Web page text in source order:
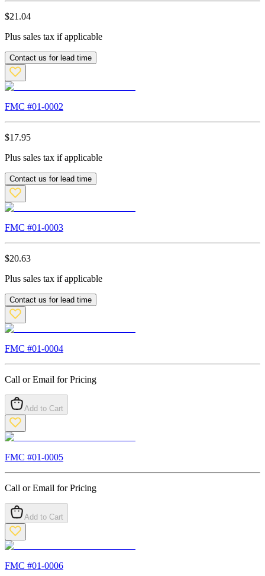
$21.04
Plus sales tax if applicable
Contact us for lead time
FMC #01-0002
$17.95
Plus sales tax if applicable
Contact us for lead time
FMC #01-0003
$20.63
Plus sales tax if applicable
Contact us for lead time
FMC #01-0004
Call or Email for Pricing
Add to Cart
FMC #01-0005
Call or Email for Pricing
Add to Cart
FMC #01-0006